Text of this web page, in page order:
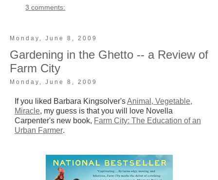
3 comments:
Monday, June 8, 2009
Gardening in the Ghetto -- a Review of
Farm City
Monday, June 8, 2009
If you liked Barbara Kingsolver'sAnimal, Vegetable,
Miracle, my guess is that you will love Novella
Carpenter's new book, Farm City: The Education of an
Urban Farmer.